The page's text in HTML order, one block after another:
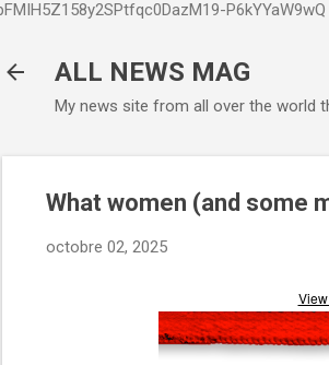
P6kYYaW9wQ
ALL NEWS MAG
My news site from all over the world
What women (and some
octobre 02, 2025